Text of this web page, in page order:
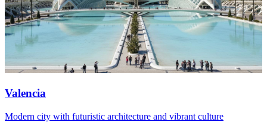
Valencia
Modern city with futuristic architecture and vibrant culture